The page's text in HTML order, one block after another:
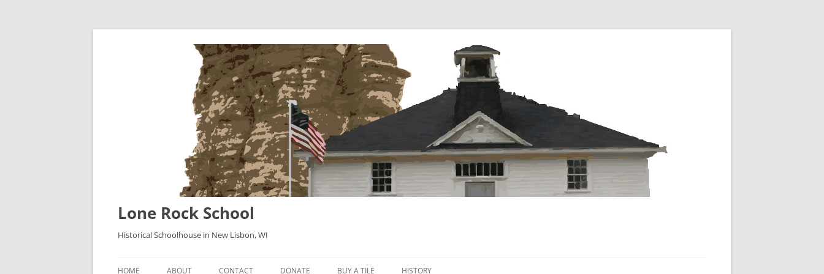
Lone Rock School
Historical Schoolhouse in New Lisbon, WI
to
HOME ABOUT CONTACT DONATE BUY A TILE HISTORY